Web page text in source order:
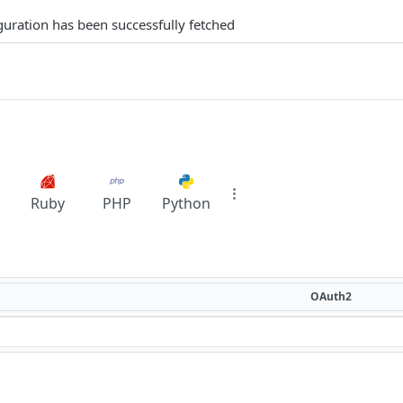
has been successfully fetched
Ruby PHP Python
OAuth2